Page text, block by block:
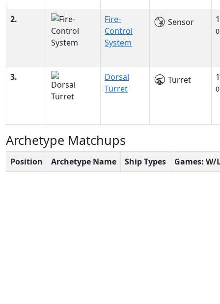
2.
Fire-
Control
System
Sensor 1
3.
Dorsal
Turret
Turret 1
Archetype Matchups
Position Archetype Name Ship Types Games: W/